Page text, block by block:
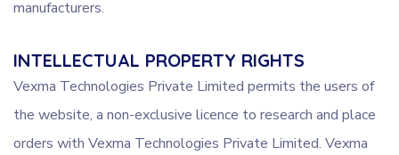
manufacturers.
INTELLECTUAL PROPERTY RIGHTS
Vexma Technologies Private Limited permits the users of
the website, a non-exclusive licence to research and place
orders with Vexma Technologies Private Limited. Vexma